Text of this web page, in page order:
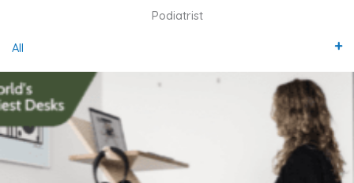
Podiatrist
All